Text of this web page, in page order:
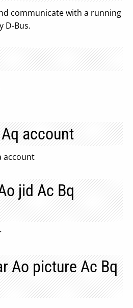
communicate with a running
D-Bus.
account
account
jid Ac Bq
Ao picture Ac Bq